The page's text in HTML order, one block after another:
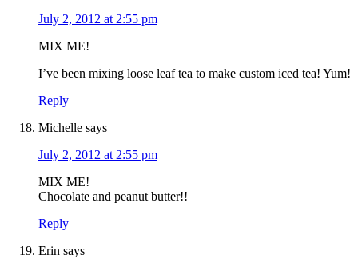
July 2, 2012 at 2:55 pm
MIX ME!
I’ve been mixing loose leaf tea to make custom iced tea! Yum!
Reply
Michelle says
July 2, 2012 at 2:55 pm
MIX ME!
Chocolate and peanut butter!!
Reply
Erin says